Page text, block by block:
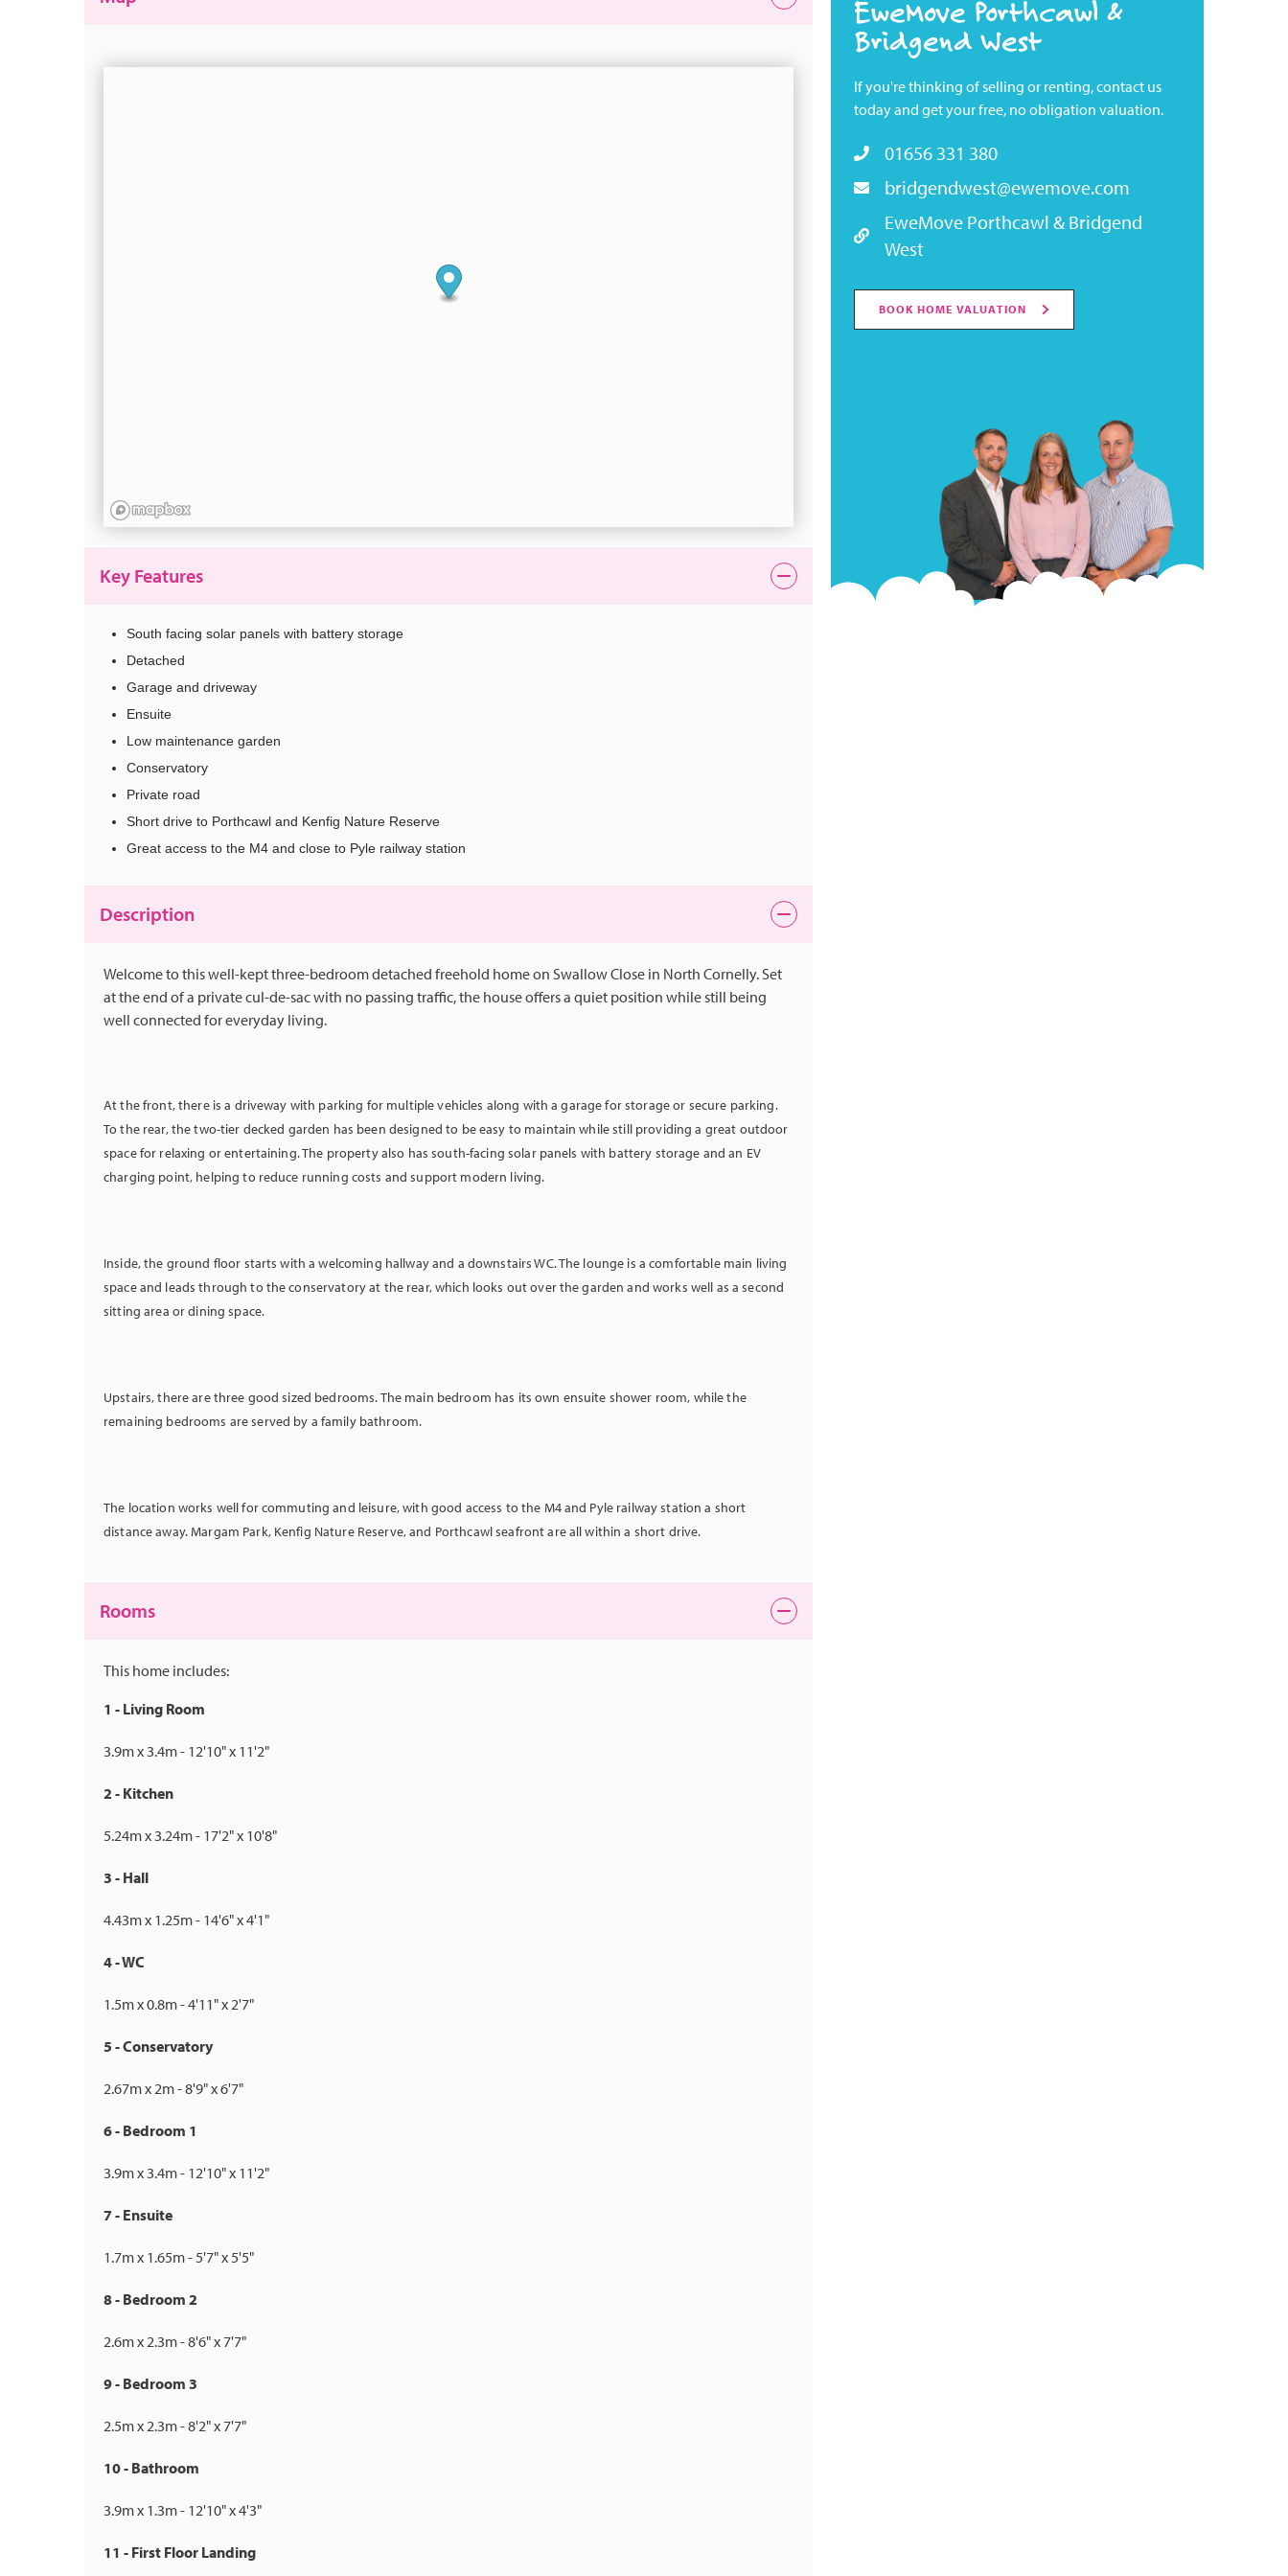
Key Features
South facing solar panels with battery storage
Detached
Garage and driveway
Ensuite
Low maintenance garden
Conservatory
Private road
Short drive to Porthcawl and Kenfig Nature Reserve
Great access to the M4 and close to Pyle railway station
Description
Welcome to this well-kept three-bedroom detached freehold home on Swallow Close in North Cornelly. Set
at the end of a private cul-de-sac with no passing traffic, the house offers a quiet position while still being
well connected for everyday living.
At the front, there is a driveway with parking for multiple vehicles along with a garage for storage or secure parking.
To the rear, the two-tier decked garden has been designed to be easy to maintain while still providing a great outdoor
space for relaxing or entertaining. The property also has south-facing solar panels with battery storage and an EV
charging point, helping to reduce running costs and support modern living.
Inside, the ground floor starts with a welcoming hallway and a downstairs WC. The lounge is a comfortable main living
space and leads through to the conservatory at the rear, which looks out over the garden and works well as a second
sitting area or dining space.
Upstairs, there are three goodsized bedrooms. The main bedroom has its own ensuite shower room, while the
remaining bedrooms are served by a family bathroom.
The location works well for commuting and leisure, with good access to the M4 and Pyle railway station a short
distance away. Margam Park, Kenfig Nature Reserve, and Porthcawl seafront are all within a short drive.
Rooms
This home includes:
1 - Living Room
3.9m x 3.4m - 12'10" x 11'2"
2 - Kitchen
5.24m x 3.24m - 17'2" x 10'8"
3 - Hall
4.43m x 1.25m - 14'6" x 4'1"
4 - WC
1.5m x 0.8m - 4'11" x 2'7"
5 - Conservatory
2.67m x 2m - 8'9" x 6'7"
6 - Bedroom 1
3.9m x 3.4m - 12'10" x 11'2"
7 - Ensuite
1.7m x 1.65m - 5'7" x 5'5"
8 - Bedroom 2
2.6m x 2.3m - 8'6" x 7'7"
9 - Bedroom 3
2.5m x 2.3m - 8'2" x 7'7"
10 - Bathroom
3.9m x 1.3m - 12'10" x 4'3"
11 - First Floor Landing
EweMove Porthcawl &
Bridgend West
If you're thinking of selling or renting, contact us
today and get your free, no obligation valuation.
01656 331 380
bridgendwest@ewemove.com
EweMove Porthcawl & Bridgend
West
BOOK HOME VALUATION